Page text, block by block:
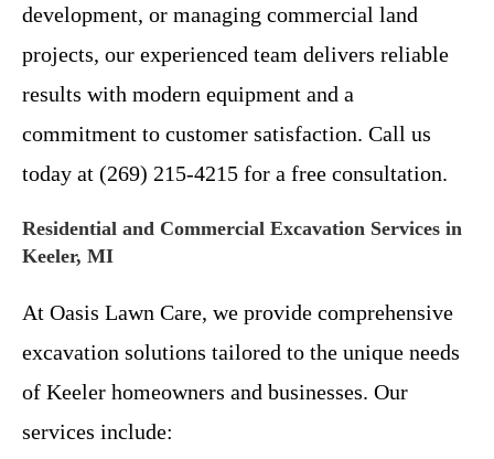
development, or managing commercial land
projects, our experienced team delivers reliable
results with modern equipment and a
commitment to customer satisfaction. Call us
today at (269) 215-4215 for a free consultation.
Residential and Commercial Excavation Services in
Keeler, MI
At Oasis Lawn Care, we provide comprehensive
excavation solutions tailored to the unique needs
of Keeler homeowners and businesses. Our
services include: